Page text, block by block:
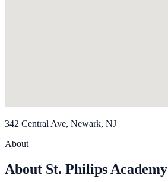
342 Central Ave, Newark, NJ
About
About St. Philips Academy